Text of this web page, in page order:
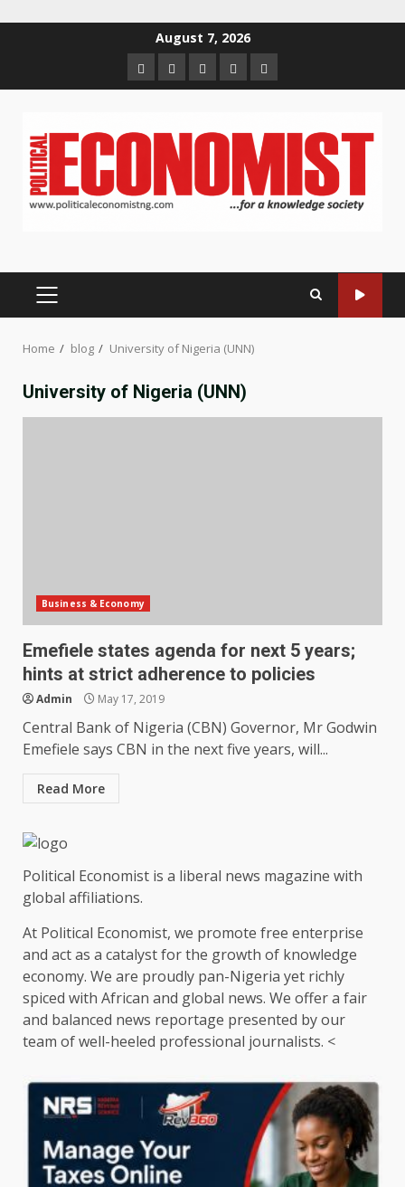
August 7, 2026
HomeAbout
us
Contact
us
Newsletter
Privacy
Policy
PRIMARY
Home blog University of Nigeria (UNN)
University of Nigeria (UNN)
Business & Economy
Emefiele states agenda for next 5 years;
hints at strict adherence to policies
Admin May 17, 2019
Central Bank of Nigeria (CBN) Governor, Mr Godwin
Emefiele says CBN in the next five years, will...
Read More
Political Economist is a liberal news magazine with
global affiliations.
At Political Economist, we promote free enterprise
and act as a catalyst for the growth of knowledge
economy. We are proudly pan-Nigeria yet richly
spiced with African and global news. We offer a fair
and balanced news reportage presented by our
team of well-heeled professional journalists. <